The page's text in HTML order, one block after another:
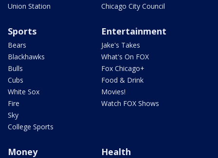
Union Station
Chicago City Council
Sports
Bears
Blackhawks
Bulls
Cubs
White Sox
Fire
Sky
College Sports
Entertainment
Jake's Takes
What's On FOX
Fox Chicago+
Food & Drink
Movies!
Watch FOX Shows
Money Health